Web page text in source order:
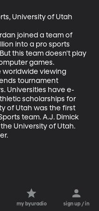
University of Utah
joined a team of
into a pro sports
this team doesn't play
games.
worldwide viewing
tournament
Universities have e-
scholarships for
of Utah was the first
team. A.J. Dimick
University of Utah.
my byuradio sign up / in